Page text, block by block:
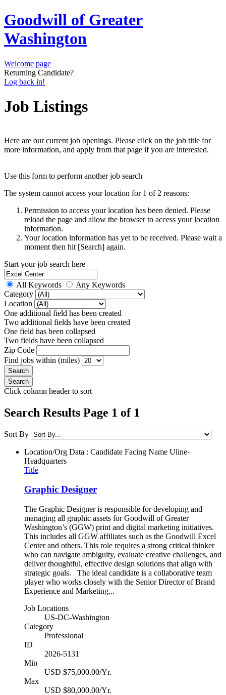
Goodwill of Greater
Washington
Welcome page
Returning Candidate?
Log back in!
Job Listings
Here are our current job openings. Please click on the job title for
more information, and apply from that page if you are interested.
Use this form to perform another job search
The system cannot access your location for 1 of 2 reasons:
Permission to access your location has been denied. Please
reload the page and allow the browser to access your location
information.
Your location information has yet to be received. Please wait a
moment then hit [Search] again.
Start your job search here
All Keywords
Any Keywords
Category
Location
One additional field has been created
Two additional fields have been created
One field has been collapsed
Two fields have been collapsed
Zip Code
Find jobs within (miles)
Click column header to sort
Search Results Page 1 of 1
Sort By
Location/Org Data : Candidate Facing Name Uline-
Headquarters
Title
Graphic Designer
The Graphic Designer is responsible for developing and
managing all graphic assets for Goodwill of Greater
Washington’s (GGW) print and digital marketing initiatives.
This includes all GGW affiliates such as the Goodwill Excel
Center and others. This role requires a strong critical thinker
who can navigate ambiguity, evaluate creative challenges, and
deliver thoughtful, effective design solutions that align with
strategic goals. The ideal candidate is a collaborative team
player who works closely with the Senior Director of Brand
Experience and Marketing...
Job Locations
US-DC-Washington
Category
Professional
ID
2026-5131
Min
USD $75,000.00/Yr.
Max
USD $80,000.00/Yr.